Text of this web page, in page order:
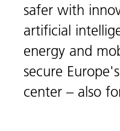
safer with
artificial
energy and
secure
center – also